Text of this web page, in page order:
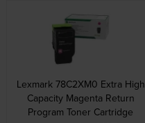
Lexmark 78C2XM0 Extra High
Capacity Magenta Return
Program Toner Cartridge